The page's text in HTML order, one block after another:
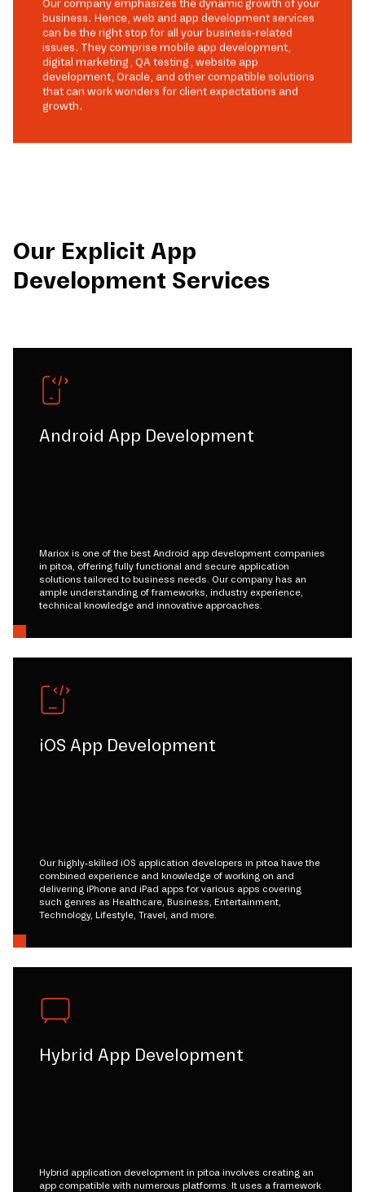
Our company emphasizes the dynamic growth of your
business. Hence, web and app development services
can be the right stop for all your business-related
issues. They comprise mobile app development,
digital marketing, QA testing, website app
development, Oracle, and other compatible solutions
that can work wonders for client expectations and
growth.
Our Explicit App
Development Services
Android App Development
Mariox is one of the best Android app development companies
in pitoa, offering fully functional and secure application
solutions tailored to business needs. Our company has an
ample understanding of frameworks, industry experience,
technical knowledge and innovative approaches.
iOS App Development
Our highly-skilled iOS application developers in pitoa have the
combined experience and knowledge of working on and
delivering iPhone and iPad apps for various apps covering
such genres as Healthcare, Business, Entertainment,
Technology, Lifestyle, Travel, and more.
Hybrid App Development
Hybrid application development in pitoa involves creating an
app compatible with numerous platforms. It uses a framework